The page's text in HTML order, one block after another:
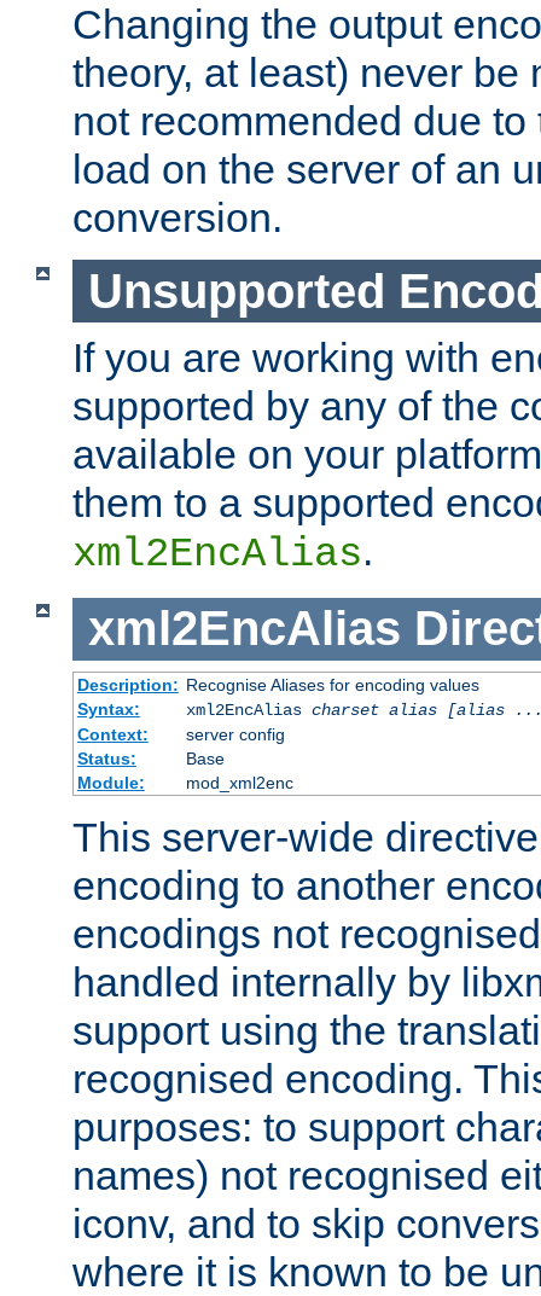
Changing the output
theory, at least) never be
not recommended due
load on the server of an
conversion.
Unsupported
If you are working with
supported by any of the
available on your
them to a supported
xml2EncAlias.
xml2EncAlias
Description: Recognise Aliases for encoding values
Syntax:
xml2EncAlias charset alias [alias
Context:
server config
Status:
Base
Module:
mod_xml2enc
This server-wide
encoding to another
encodings not
handled internally by
support using the
recognised encoding.
purposes: to support
names) not recognised
iconv, and to skip
where it is known to be